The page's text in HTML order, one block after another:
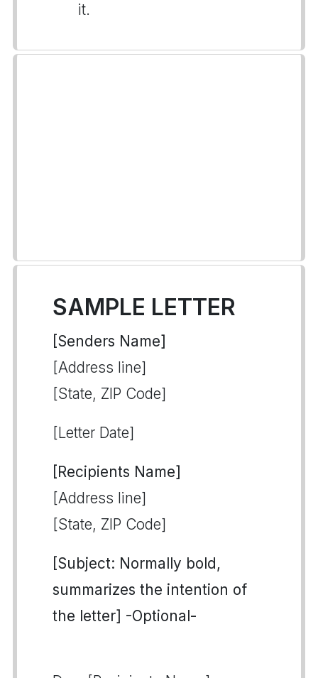
it.
SAMPLE LETTER
[Senders Name]
[Address line]
[State, ZIP Code]
[Letter Date]
[Recipients Name]
[Address line]
[State, ZIP Code]
[Subject: Normally bold,
summarizes the intention of
the letter] -Optional-